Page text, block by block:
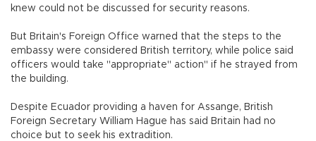
knew could not be discussed for security reasons.
But Britain's Foreign Office warned that the steps to the
embassy were considered British territory, while police said
officers would take "appropriate" action" if he strayed from
the building.
Despite Ecuador providing a haven for Assange, British
Foreign Secretary William Hague has said Britain had no
choice but to seek his extradition.